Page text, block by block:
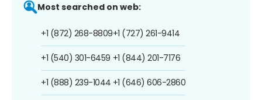
Most searched on web:
+1 (872) 268-8809
+1 (540) 301-6459
+1 (888) 239-1044
+1 (727) 261-9414
+1 (844) 201-7176
+1 (646) 606-2860